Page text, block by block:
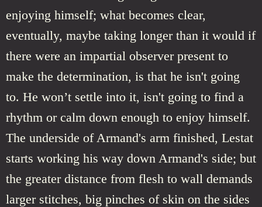
enjoying himself; what becomes clear,
eventually, maybe taking longer than it would if
there were an impartial observer present to
make the determination, is that he isn't going
to. He won’t settle into it, isn't going to find a
rhythm or calm down enough to enjoy himself.
The underside of Armand's arm finished, Lestat
starts working his way down Armand's side; but
the greater distance from flesh to wall demands
larger stitches, big pinches of skin on the sides